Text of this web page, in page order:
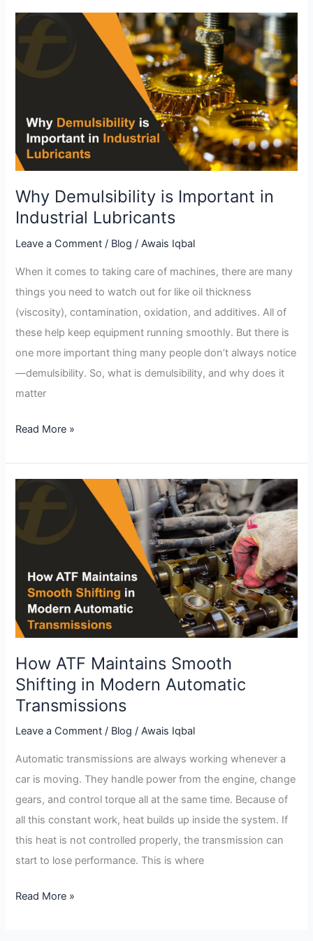
Why Demulsibility is Important in
Industrial Lubricants
Leave a Comment / Blog /Awais Iqbal
When it comes to taking care of machines, there are many
things you need to watch out for like oil thickness
(viscosity), contamination, oxidation, and additives. All of
these help keep equipment running smoothly. But there is
one more important thing many people don’t always notice
—demulsibility. So, what is demulsibility, and why does it
matter
Why
Demulsibility
is
Industrial
Lubricants
Read More »
How ATF Maintains Smooth
Shifting in Modern Automatic
Transmissions
Leave a Comment / Blog /Awais Iqbal
Automatic transmissions are always working whenever a
car is moving. They handle power from the engine, change
gears, and control torque all at the same time. Because of
all this constant work, heat builds up inside the system. If
this heat is not controlled properly, the transmission can
start to lose performance. This is where
How
ATF
Maintains
Shifting
Modern
Automatic
Read More »